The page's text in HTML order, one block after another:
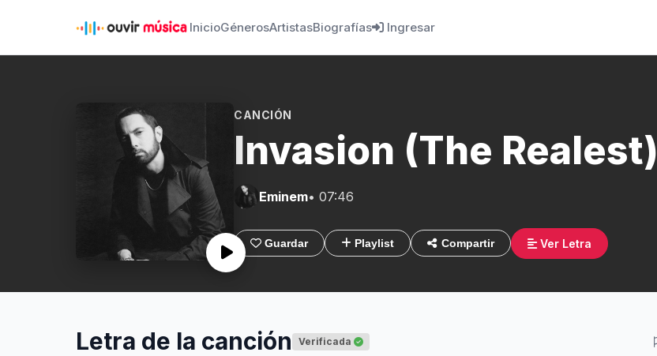
InicioGénerosArtistasBiografías Ingresar
CANCIÓN
Invasion (The Realest)
Eminem• 07:46
Guardar Playlist Compartir Ver Letra
Letra de la canción Verificada